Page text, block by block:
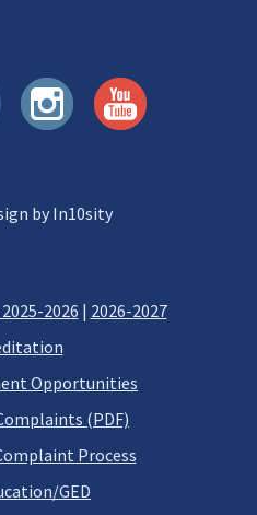
by In10sity
2026 | 2026-2027
Opportunities
(PDF)
Process
GED